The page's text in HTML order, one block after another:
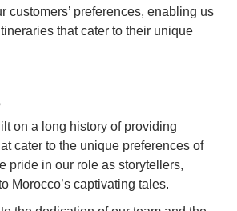
customers’ preferences, enabling us
that cater to their unique
on a long history of providing
cater to the unique preferences of
pride in our role as storytellers,
Morocco’s captivating tales.